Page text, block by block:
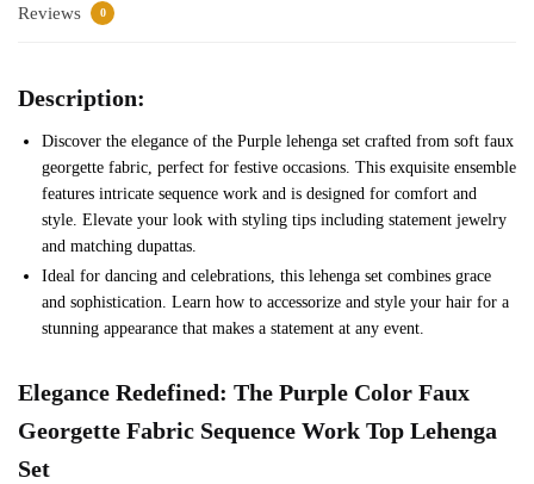
Reviews 0
Description:
Discover the elegance of the Purple lehenga set crafted from soft faux
georgette fabric, perfect for festive occasions. This exquisite ensemble
features intricate sequence work and is designed for comfort and
style. Elevate your look with styling tips including statement jewelry
and matching dupattas.
Ideal for dancing and celebrations, this lehenga set combines grace
and sophistication. Learn how to accessorize and style your hair for a
stunning appearance that makes a statement at any event.
Elegance Redefined: The Purple Color Faux
Georgette Fabric Sequence Work Top Lehenga
Set